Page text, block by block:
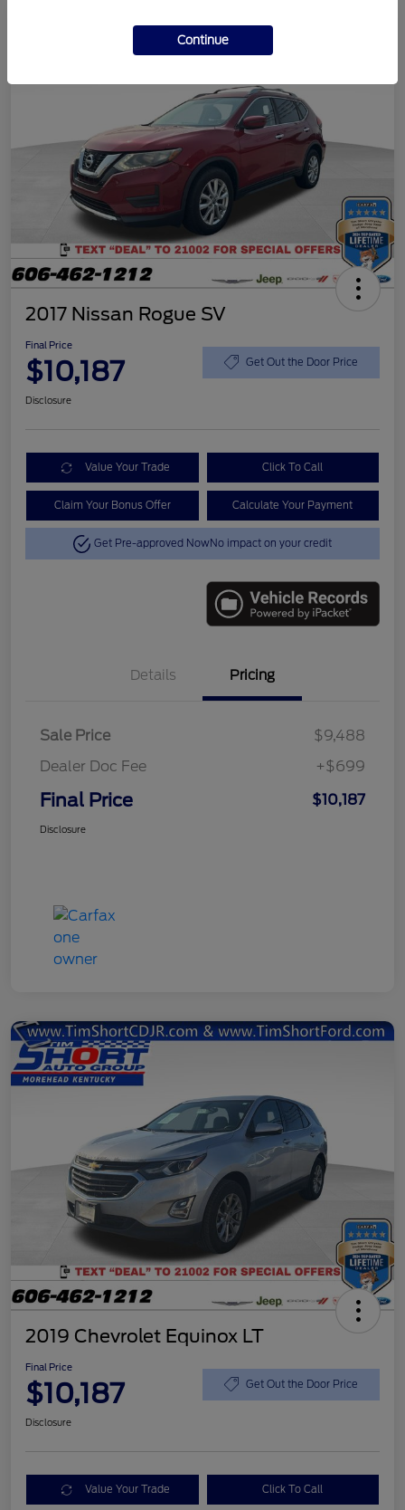
2017 Nissan Rogue SV
Final Price
$10,187 Get Out the Door Price
Disclosure
Value Your Trade Click To Call
Claim Your Bonus Offer Calculate Your Payment
Get Pre-approved NowNo impact on your credit
Details Pricing
Sale Price
$9,488
Dealer Doc Fee
+$699
Final Price $10,187
Disclosure
2019 Chevrolet Equinox LT
Final Price
$10,187 Get Out the Door Price
Disclosure
Value Your Trade Click To Call
Continue